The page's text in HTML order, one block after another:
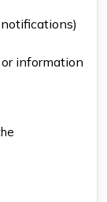
information